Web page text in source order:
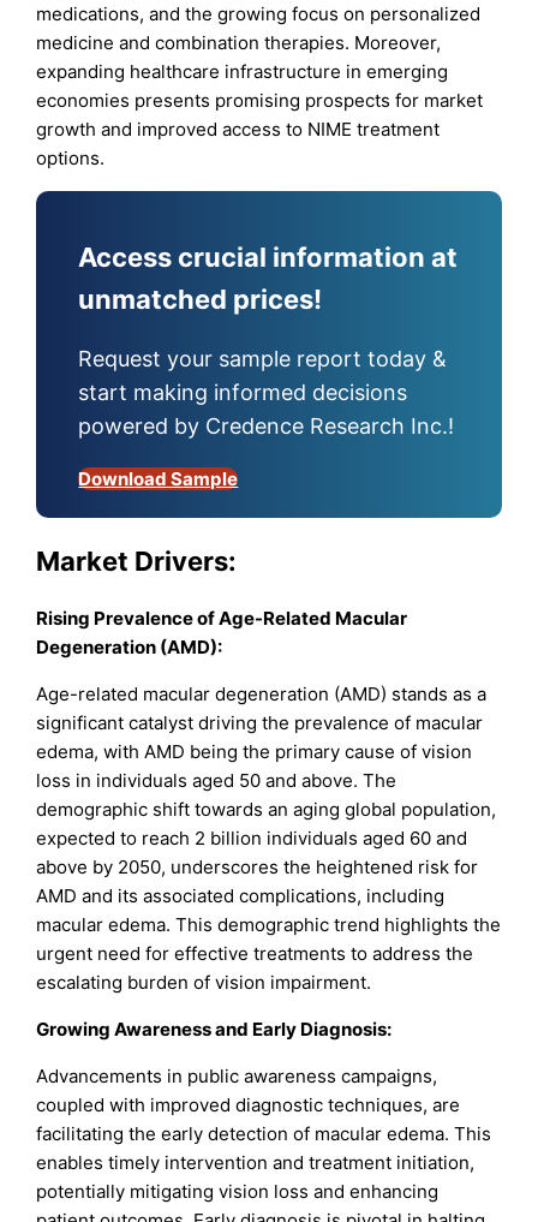
medications, and the growing focus on personalized
medicine and combination therapies. Moreover,
expanding healthcare infrastructure in emerging
economies presents promising prospects for market
growth and improved access to NIME treatment
options.
Access crucial information at
unmatched prices!
Request your sample report today &
start making informed decisions
powered by Credence Research Inc.!
Download Sample
Market Drivers:
Rising Prevalence of Age-Related Macular
Degeneration (AMD):
Age-related macular degeneration (AMD) stands as a
significant catalyst driving the prevalence of macular
edema, with AMD being the primary cause of vision
loss in individuals aged 50 and above. The
demographic shift towards an aging global population,
expected to reach 2 billion individuals aged 60 and
above by 2050, underscores the heightened risk for
AMD and its associated complications, including
macular edema. This demographic trend highlights the
urgent need for effective treatments to address the
escalating burden of vision impairment.
Growing Awareness and Early Diagnosis:
Advancements in public awareness campaigns,
coupled with improved diagnostic techniques, are
facilitating the early detection of macular edema. This
enables timely intervention and treatment initiation,
potentially mitigating vision loss and enhancing